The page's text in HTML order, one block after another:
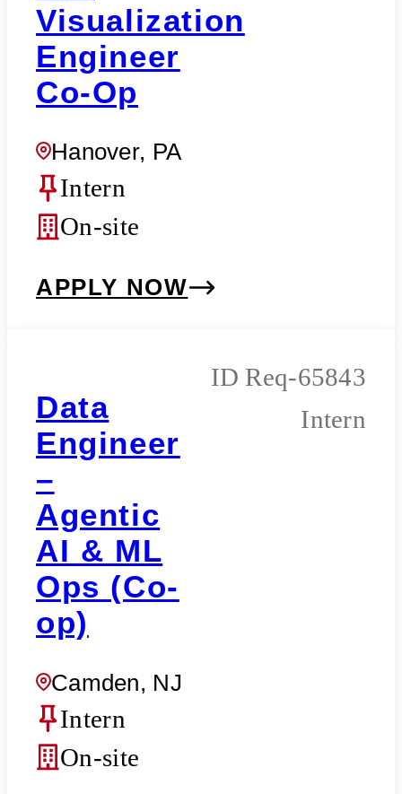
Visualization
Engineer
Co-Op
Hanover, PA
Intern
On-site
APPLY NOW
Data
Engineer
–
Agentic
AI & ML
Ops (Co-
op)
Camden, NJ
Req-65843
Intern
Intern
On-site